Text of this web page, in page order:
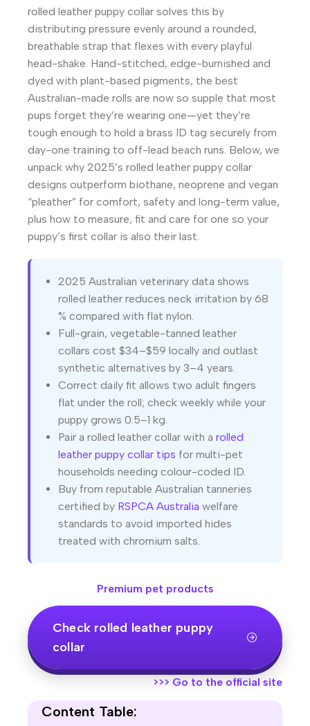
rolled leather puppy collar solves this by
distributing pressure evenly around a rounded,
breathable strap that flexes with every playful
head-shake. Hand-stitched, edge-burnished and
dyed with plant-based pigments, the best
Australian-made rolls are now so supple that most
pups forget they’re wearing one—yet they’re
tough enough to hold a brass ID tag securely from
day-one training to off-lead beach runs. Below, we
unpack why 2025’s rolled leather puppy collar
designs outperform biothane, neoprene and vegan
“pleather” for comfort, safety and long-term value,
plus how to measure, fit and care for one so your
puppy’s first collar is also their last.
2025 Australian veterinary data shows
rolled leather reduces neck irritation by 68
% compared with flat nylon.
Full-grain, vegetable-tanned leather
collars cost $34–$59 locally and outlast
synthetic alternatives by 3–4 years.
Correct daily fit allows two adult fingers
flat under the roll; check weekly while your
puppy grows 0.5–1 kg.
Pair a rolled leather collar with a rolled
leather puppy collar tips for multi-pet
households needing colour-coded ID.
Buy from reputable Australian tanneries
certified by RSPCA Australia welfare
standards to avoid imported hides
treated with chromium salts.
Premium pet products
Check rolled leather puppy
collar
>>> Go to the official site
Content Table: